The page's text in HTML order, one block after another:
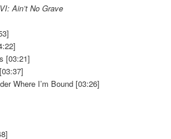
Ain’t No Grave
[03:21]
Where I’m Bound [03:26]